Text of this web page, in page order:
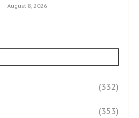
August 8, 2026
(332)
(353)